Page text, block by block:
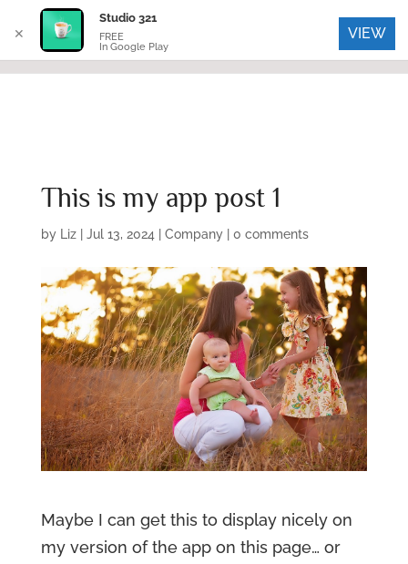
This is my app post 1
by Liz| Jul 13, 2024 Company| 0 comments
Maybe I can get this to display nicely on
my version of the app on this page… or
✕
Studio 321
FREE
In Google Play
VIEW